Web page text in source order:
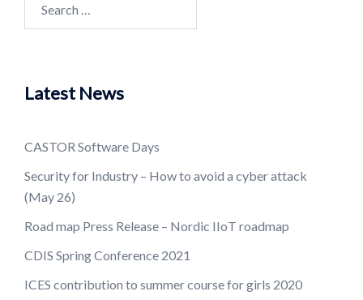
for:
Latest News
CASTOR Software Days
Security for Industry – How to avoid a cyber attack
(May 26)
Road map Press Release – Nordic IIoT roadmap
CDIS Spring Conference 2021
ICES contribution to summer course for girls 2020